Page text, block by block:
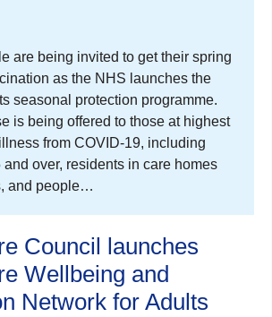
are being invited to get their spring
as the NHS launches the
seasonal protection programme.
is being offered to those at highest
from COVID‑19, including
over, residents in care homes
and people…
Council launches
Wellbeing and
Network for Adults